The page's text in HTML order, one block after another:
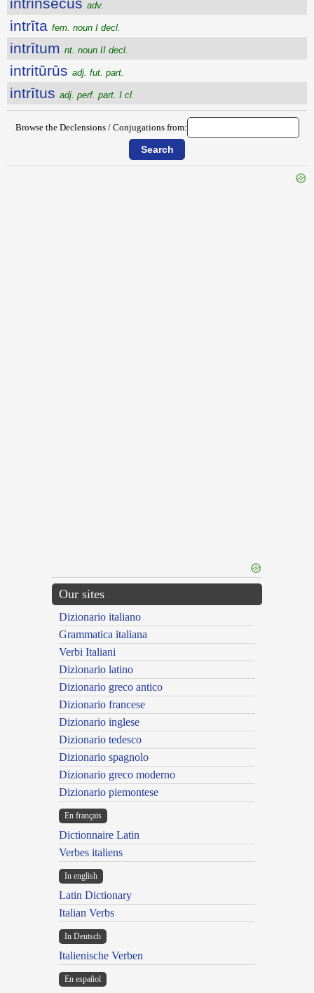
intrinsĕcus adv.
intrīta fem. noun I decl.
intrītum nt. noun II decl.
intritūrūs adj. fut. part.
intrītus adj. perf. part. I cl.
Browse the Declensions / Conjugations from:
Our sites
Dizionario italiano
Grammatica italiana
Verbi Italiani
Dizionario latino
Dizionario greco antico
Dizionario francese
Dizionario inglese
Dizionario tedesco
Dizionario spagnolo
Dizionario greco moderno
Dizionario piemontese
En français
Dictionnaire Latin
Verbes italiens
In english
Latin Dictionary
Italian Verbs
In Deutsch
Italienische Verben
En español